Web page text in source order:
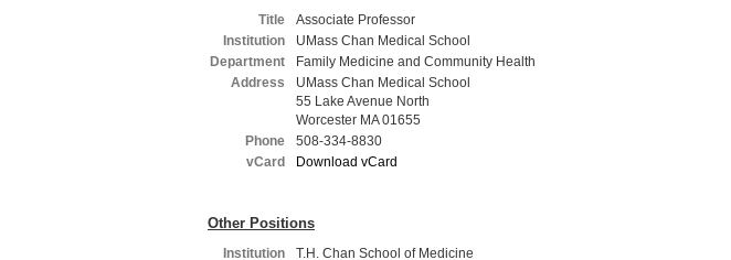
Title
Associate Professor
Institution
UMass Chan Medical School
Department
Family Medicine and Community Health
Address
UMass Chan Medical School
55 Lake Avenue North
Worcester MA 01655
Phone
508-334-8830
vCard
Download vCard
Other Positions
Institution
T.H. Chan School of Medicine